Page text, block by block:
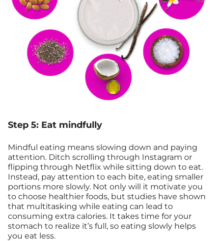
Step 5: Eat mindfully
Mindful eating means slowing down and paying
attention. Ditch scrolling through Instagram or
flipping through Netflix while sitting down to eat.
Instead, pay attention to each bite, eating smaller
portions more slowly. Not only will it motivate you
to choose healthier foods, but studies have shown
that multitasking while eating can lead to
consuming extra calories. It takes time for your
stomach to realize it’s full, so eating slowly helps
you eat less.